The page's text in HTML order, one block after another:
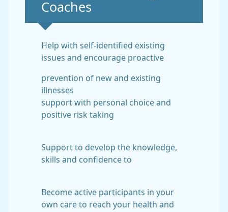
Coaches
Help with self-identified existing
issues and encourage proactive
prevention of new and existing
illnesses
support with personal choice and
positive risk taking
Support to develop the knowledge,
skills and confidence to
Become active participants in your
own care to reach your health and